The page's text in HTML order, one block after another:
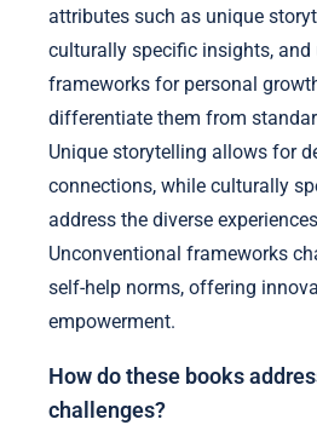
attributes such as unique
culturally specific insights, and
frameworks for personal
differentiate them from
Unique storytelling allows for
connections, while culturally
address the diverse
Unconventional frameworks
self-help norms, offering
empowerment.
How do these books
challenges?